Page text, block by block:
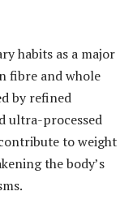
habits as a major
fibre and whole
by refined
ultra-processed
to weight
the body’s